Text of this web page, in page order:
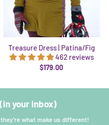
Treasure Dress | Patina/Fig
462 reviews
$179.00
your inbox)
what make us different!